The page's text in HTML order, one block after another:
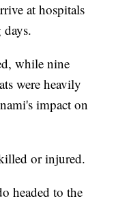
at hospitals
while nine
were heavily
impact on
or injured.
headed to the